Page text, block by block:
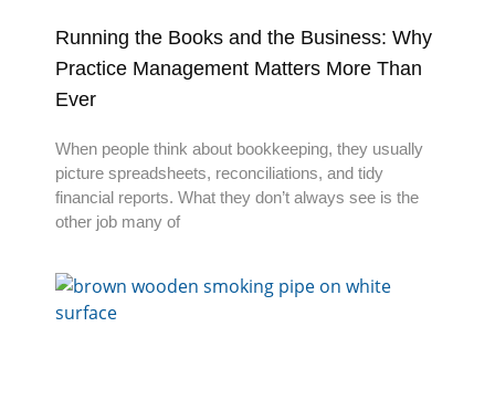
Running the Books and the Business: Why
Practice Management Matters More Than
Ever
When people think about bookkeeping, they usually
picture spreadsheets, reconciliations, and tidy
financial reports. What they don’t always see is the
other job many of